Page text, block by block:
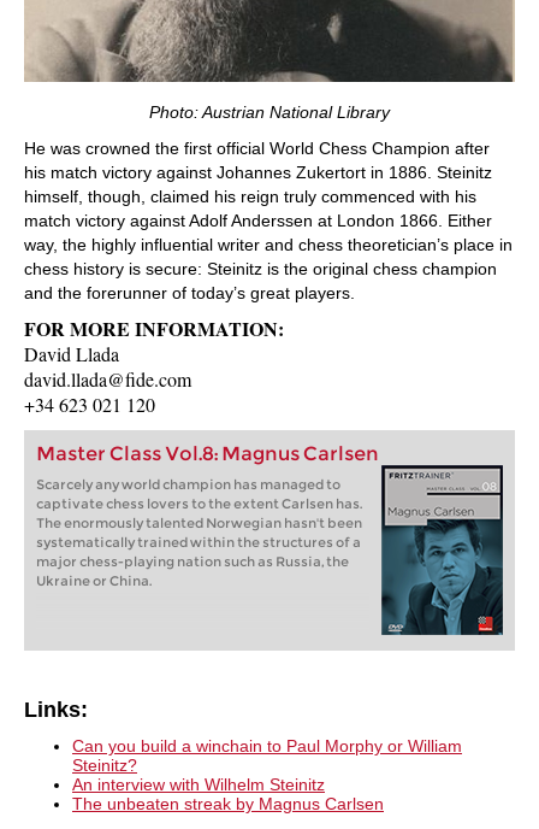
Photo: Austrian National Library
He was crowned the first official World Chess Champion after
his match victory against Johannes Zukertort in 1886. Steinitz
himself, though, claimed his reign truly commenced with his
match victory against Adolf Anderssen at London 1866. Either
way, the highly influential writer and chess theoretician’s place in
chess history is secure: Steinitz is the original chess champion
and the forerunner of today’s great players.
FOR MORE INFORMATION:
David Llada
david.llada@fide.com
+34 623 021 120
Master Class Vol.8: Magnus Carlsen
Scarcely any world champion has managed to
captivate chess lovers to the extent Carlsen has.
The enormously talented Norwegian hasn't been
systematically trained within the structures of a
major chess-playing nation such as Russia, the
Ukraine or China.
Links:
Can you build a winchain to Paul Morphy or William
Steinitz?
An interview with Wilhelm Steinitz
The unbeaten streak by Magnus Carlsen